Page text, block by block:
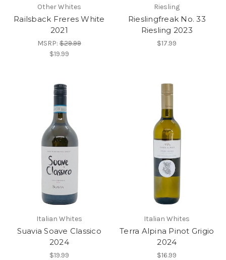
Other Whites
Railsback Freres White
2021
MSRP:$29.99
$19.99
Riesling
Rieslingfreak No. 33
Riesling 2023
$17.99
Italian Whites
Suavia Soave Classico
2024
$19.99
Italian Whites
Terra Alpina Pinot Grigio
2024
$16.99